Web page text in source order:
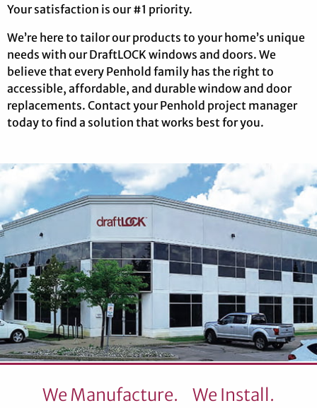
Your satisfaction is our #1 priority.
We’re here to tailor our products to your home’s unique
needs with our DraftLOCK windows and doors. We
believe that every Penhold family has the right to
accessible, affordable, and durable window and door
replacements. Contact your Penhold project manager
today to find a solution that works best for you.
We Manufacture.
We Install.